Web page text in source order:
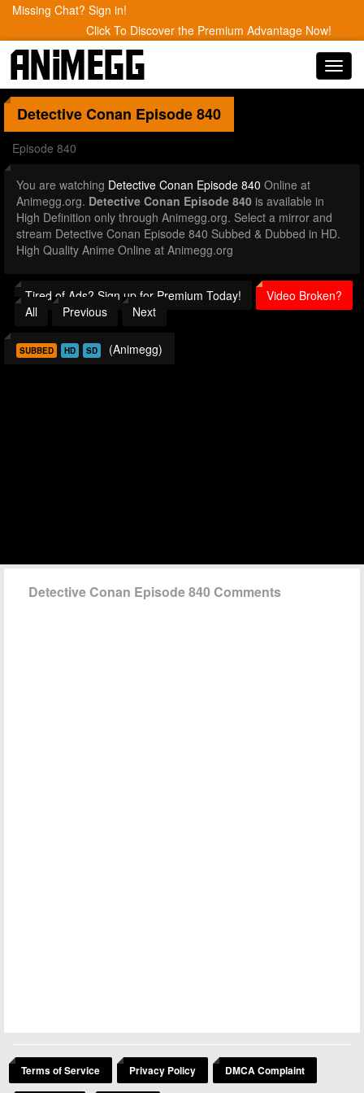
Missing Chat? Sign in!
Click To Discover the Premium Advantage Now!
Detective Conan Episode 840
Episode 840
You are watching Detective Conan Episode 840 Online at
Animegg.org. Detective Conan Episode 840 is available in
High Definition only through Animegg.org. Select a mirror and
stream Detective Conan Episode 840 Subbed & Dubbed in HD.
High Quality Anime Online at Animegg.org
Tired of Ads? Sign up for Premium Today!
Video Broken?
All
Previous Next
SUBBED HD SD (Animegg)
Detective Conan Episode 840 Comments
Terms of Service Privacy Policy DMCA Complaint